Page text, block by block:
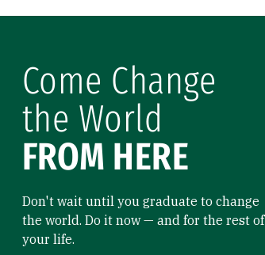
Come Change
the World
FROM HERE
Don't wait until you graduate to change
the world. Do it now — and for the rest of
your life.